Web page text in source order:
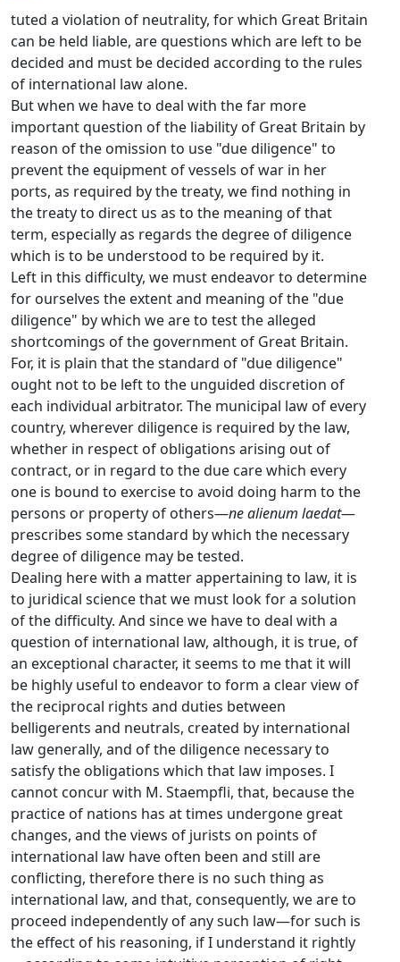
tuted a violation of neutrality, for which Great Britain
can be held liable, are questions which are left to be
decided and must be decided according to the rules
of international law alone.
But when we have to deal with the far more
important question of the liability of Great Britain by
reason of the omission to use "due diligence" to
prevent the equipment of vessels of war in her
ports, as required by the treaty, we find nothing in
the treaty to direct us as to the meaning of that
term, especially as regards the degree of diligence
which is to be understood to be required by it.
Left in this difficulty, we must endeavor to determine
for ourselves the extent and meaning of the "due
diligence" by which we are to test the alleged
shortcomings of the government of Great Britain.
For, it is plain that the standard of "due diligence"
ought not to be left to the unguided discretion of
each individual arbitrator. The municipal law of every
country, wherever diligence is required by the law,
whether in respect of obligations arising out of
contract, or in regard to the due care which every
one is bound to exercise to avoid doing harm to the
persons or property of others—ne alienum laedat—
prescribes some standard by which the necessary
degree of diligence may be tested.
Dealing here with a matter appertaining to law, it is
to juridical science that we must look for a solution
of the difficulty. And since we have to deal with a
question of international law, although, it is true, of
an exceptional character, it seems to me that it will
be highly useful to endeavor to form a clear view of
the reciprocal rights and duties between
belligerents and neutrals, created by international
law generally, and of the diligence necessary to
satisfy the obligations which that law imposes. I
cannot concur with M. Staempfli, that, because the
practice of nations has at times undergone great
changes, and the views of jurists on points of
international law have often been and still are
conflicting, therefore there is no such thing as
international law, and that, consequently, we are to
proceed independently of any such law—for such is
the effect of his reasoning, if I understand it rightly